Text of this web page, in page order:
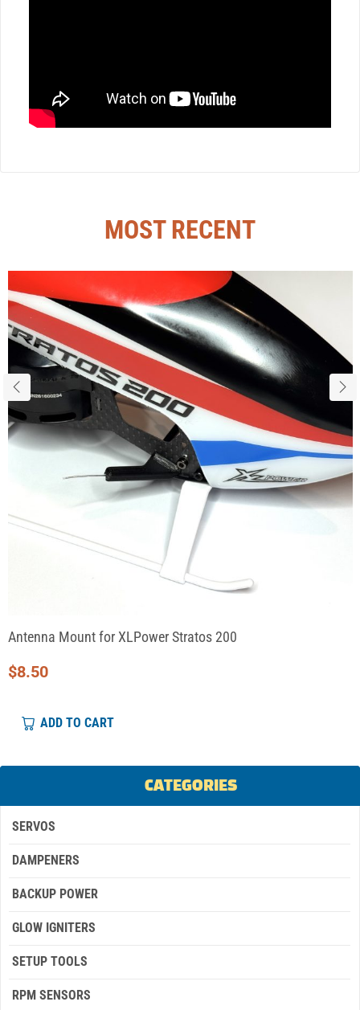
CATEGORIES
SERVOS
DAMPENERS
BACKUP POWER
GLOW IGNITERS
SETUP TOOLS
RPM SENSORS
MOST RECENT
Antenna Mount for XLPower Stratos 200
$8.50
ADD TO CART